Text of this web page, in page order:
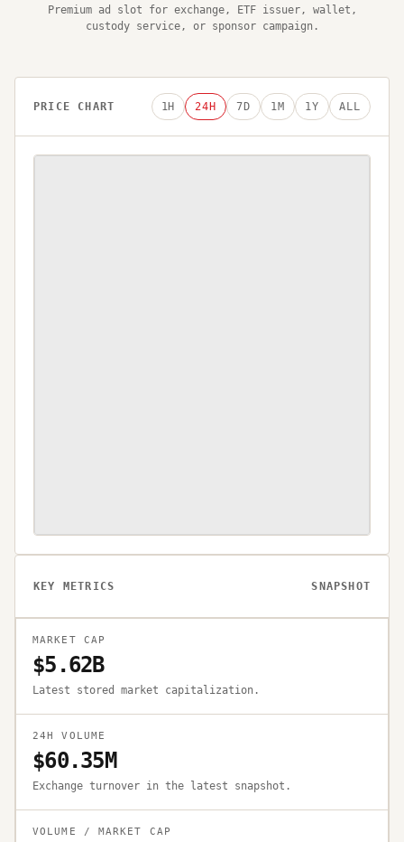
Premium ad slot for exchange, ETF issuer, wallet,
custody service, or sponsor campaign.
PRICE CHART 1H 24H 7D 1M 1Y ALL
KEY METRICS SNAPSHOT
MARKET CAP
$5.62B
Latest stored market capitalization.
24H VOLUME
$60.35M
Exchange turnover in the latest snapshot.
VOLUME / MARKET CAP